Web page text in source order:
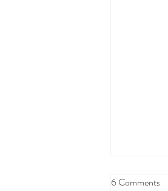
6 Comments